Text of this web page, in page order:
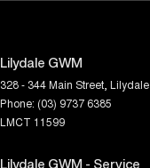
Lilydale GWM
328 - 344 Main Street Lilydale
Phone: (03) 9737 6385
LMCT 11599
Lilydale GWM - Service